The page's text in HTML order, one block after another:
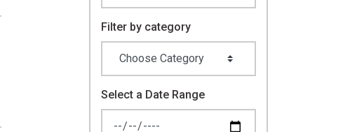
Filter by category
Select a Date Range